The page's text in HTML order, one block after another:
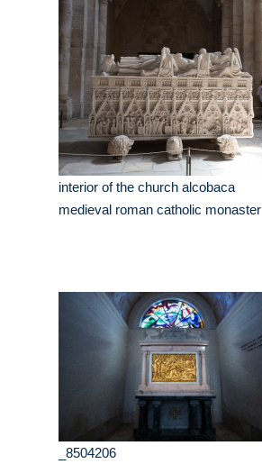
interior of the church alcobaca
medieval roman catholic monaster
_8504206